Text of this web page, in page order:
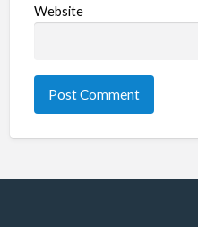
Website